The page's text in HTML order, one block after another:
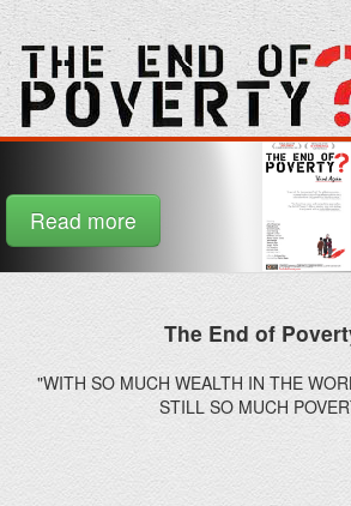
About The Film
Get Involved
Media & Downloads
Read more The End of
"WITH SO MUCH WEALTH IN THE
Yekra Player